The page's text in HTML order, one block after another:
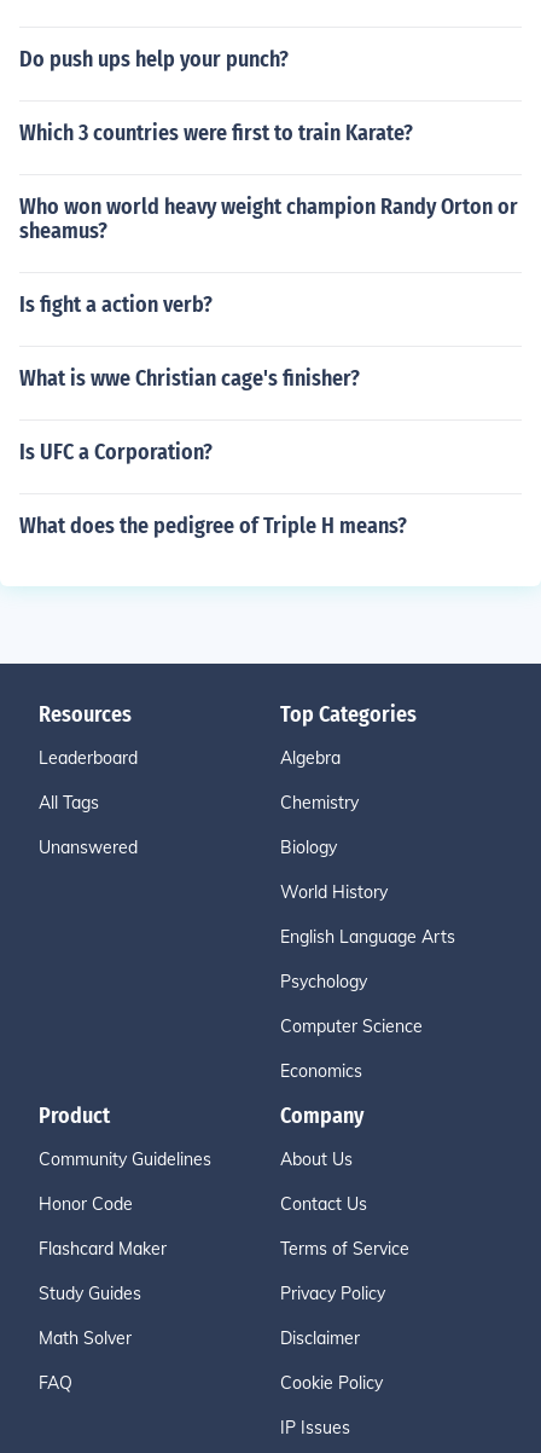
Do push ups help your punch?
Which 3 countries were first to train Karate?
Who won world heavy weight champion Randy Orton or
sheamus?
Is fight a action verb?
What is wwe Christian cage's finisher?
Is UFC a Corporation?
What does the pedigree of Triple H means?
Resources
Leaderboard
All Tags
Unanswered
Top Categories
Algebra
Chemistry
Biology
World History
English Language Arts
Psychology
Computer Science
Economics
Product
Community Guidelines
Honor Code
Flashcard Maker
Study Guides
Math Solver
FAQ
Company
About Us
Contact Us
Terms of Service
Privacy Policy
Disclaimer
Cookie Policy
IP Issues